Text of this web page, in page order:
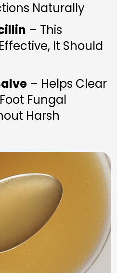
Naturally
– This
It Should
– Helps Clear
Fungal
Harsh